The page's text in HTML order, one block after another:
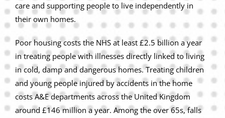
care and supporting people to live independently in
their own homes.
Poor housing costs the NHS at least £2.5 billion a year
in treating people with illnesses directly linked to living
in cold, damp and dangerous homes. Treating children
and young people injured by accidents in the home
costs A&E departments across the United Kingdom
around £146 million a year. Among the over 65s, falls